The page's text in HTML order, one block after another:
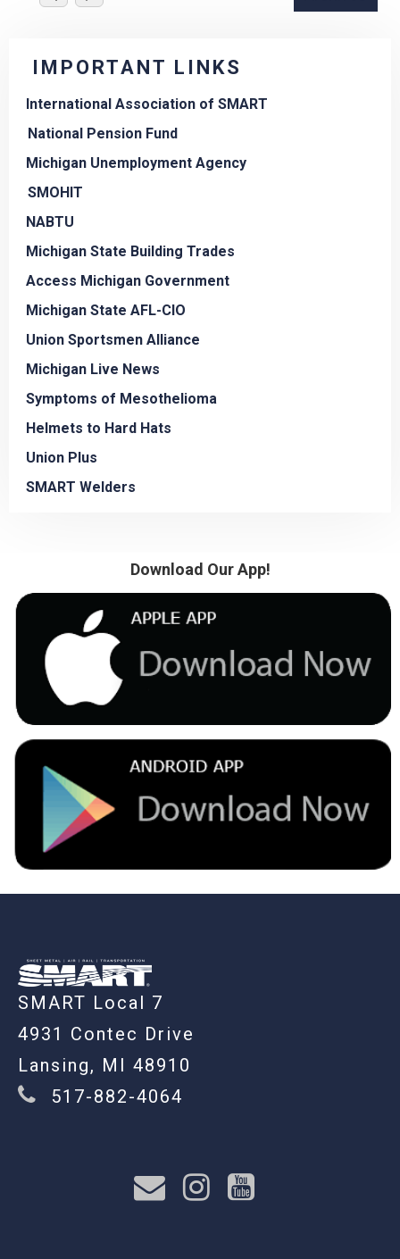
IMPORTANT LINKS
International Association of SMART
National Pension Fund
Michigan Unemployment Agency
SMOHIT
NABTU
Michigan State Building Trades
Access Michigan Government
Michigan State AFL-CIO
Union Sportsmen Alliance
Michigan Live News
Symptoms of Mesothelioma
Helmets to Hard Hats
Union Plus
SMART Welders
Download Our App!
SMART Local 7
4931 Contec Drive
Lansing, MI 48910
517-882-4064